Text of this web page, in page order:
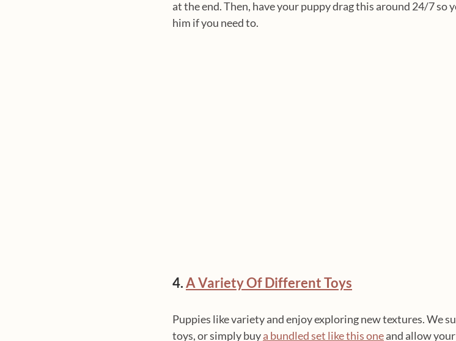
at the end. Then, have your puppy drag this around 24/7 so
him if you need to.
4. A Variety Of Different Toys
Puppies like variety and enjoy exploring new textures. We
toys, or simply buy a bundled set like this one and allow